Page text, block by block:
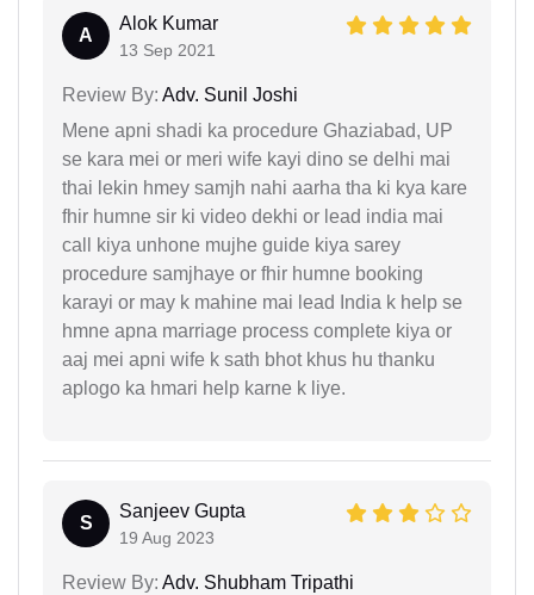
A
Alok Kumar
13 Sep 2021
Review By: Adv. Sunil Joshi
Mene apni shadi ka procedure Ghaziabad, UP
se kara mei or meri wife kayi dino se delhi mai
thai lekin hmey samjh nahi aarha tha ki kya kare
fhir humne sir ki video dekhi or lead india mai
call kiya unhone mujhe guide kiya sarey
procedure samjhaye or fhir humne booking
karayi or may k mahine mai lead India k help se
hmne apna marriage process complete kiya or
aaj mei apni wife k sath bhot khus hu thanku
aplogo ka hmari help karne k liye.
S
Sanjeev Gupta
19 Aug 2023
Review By: Adv. Shubham Tripathi